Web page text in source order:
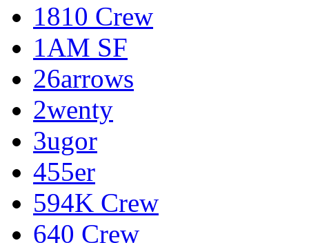
1810 Crew
1AM SF
26arrows
2wenty
3ugor
455er
594K Crew
640 Crew